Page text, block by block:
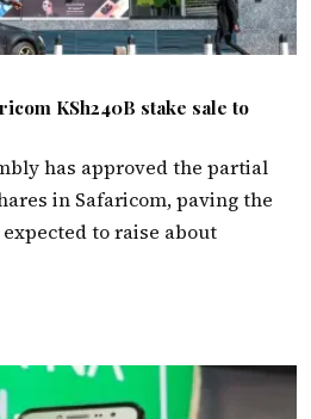
KSh240B stake sale to
has approved the partial
in Safaricom, paving the
to raise about